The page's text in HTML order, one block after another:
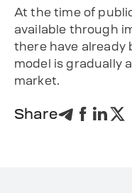
At the time of
available through
there have already
model is gradually
market.
Share